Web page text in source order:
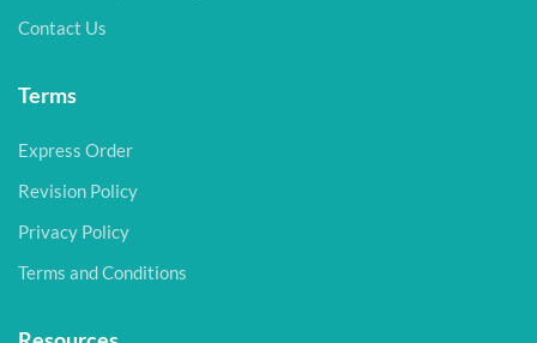
Contact Us
Terms
Express Order
Revision Policy
Privacy Policy
Terms and Conditions